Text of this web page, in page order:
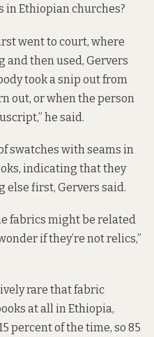
in Ethiopian churches?
went to court, where
and then used, Gervers
took a snip out from
out, or when the person
he said.
swatches with seams in
indicating that they
else first, Gervers said.
fabrics might be related
if they’re not relics,”
rare that fabric
at all in Ethiopia,
percent of the time, so 85